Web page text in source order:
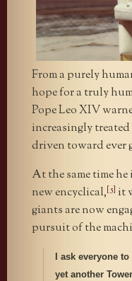
From a purely
hope for a truly
Pope Leo XIV
increasingly treated
driven toward ever
At the same time
new encyclical,[5] it
giants are now
pursuit of the
I ask everyone
yet another